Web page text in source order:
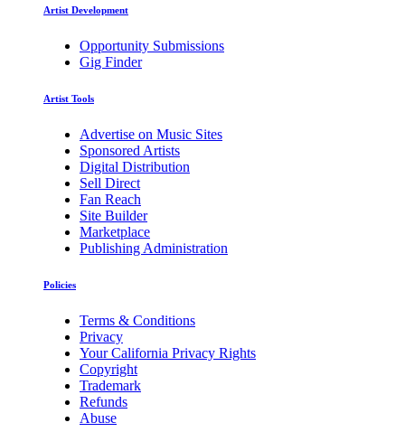
Artist Development
Opportunity Submissions
Gig Finder
Artist Tools
Advertise on Music Sites
Sponsored Artists
Digital Distribution
Sell Direct
Fan Reach
Site Builder
Marketplace
Publishing Administration
Policies
Terms & Conditions
Privacy
Your California Privacy Rights
Copyright
Trademark
Refunds
Abuse